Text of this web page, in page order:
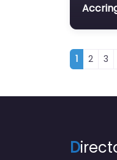
1 2 3
D